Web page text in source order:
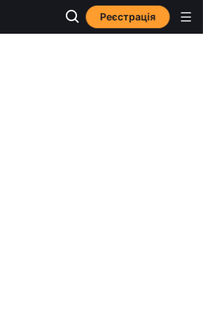
Реєстрація